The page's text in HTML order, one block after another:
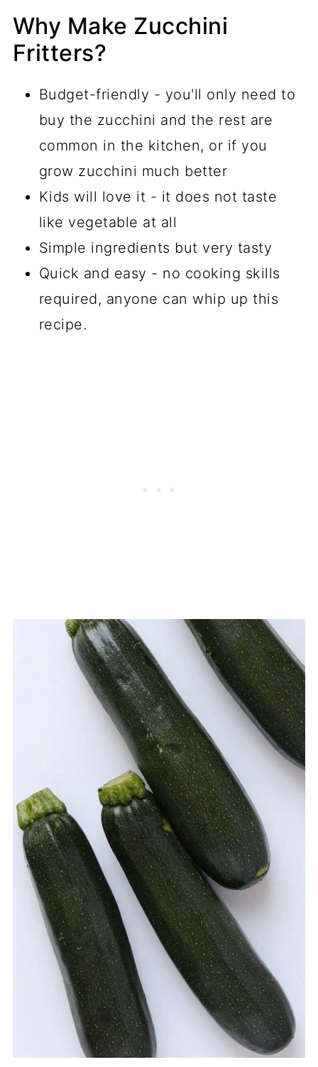
Why Make Zucchini
Fritters?
Budget-friendly - you'll only need to
buy the zucchini and the rest are
common in the kitchen, or if you
grow zucchini much better
Kids will love it - it does not taste
like vegetable at all
Simple ingredients but very tasty
Quick and easy - no cooking skills
required, anyone can whip up this
recipe.